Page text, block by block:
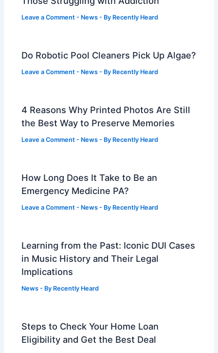
Leave a Comment - News - By Recently Heard
Do Robotic Pool Cleaners Pick Up Algae?
Leave a Comment - News - By Recently Heard
4 Reasons Why Printed Photos Are Still
the Best Way to Preserve Memories
Leave a Comment - News - By Recently Heard
How Long Does It Take to Be an
Emergency Medicine PA?
Leave a Comment - News - By Recently Heard
Learning from the Past: Iconic DUI Cases
in Music History and Their Legal
Implications
News - By Recently Heard
Steps to Check Your Home Loan
Eligibility and Get the Best Deal